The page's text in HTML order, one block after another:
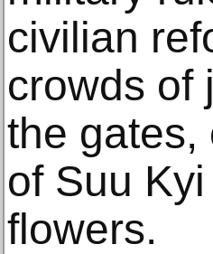
civilian
crowds of
the gates,
of Suu
flowers.